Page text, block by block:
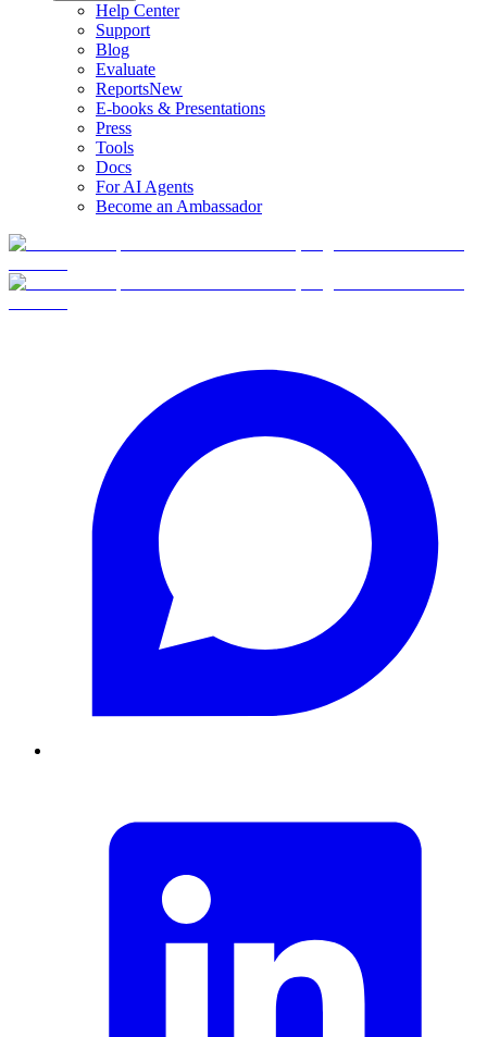
Help Center
Support
Blog
Evaluate
ReportsNew
E-books & Presentations
Press
Tools
Docs
For AI Agents
Become an Ambassador